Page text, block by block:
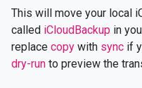
This will move your local
called iCloudBackup in
replace copy with sync if
dry-run to preview the